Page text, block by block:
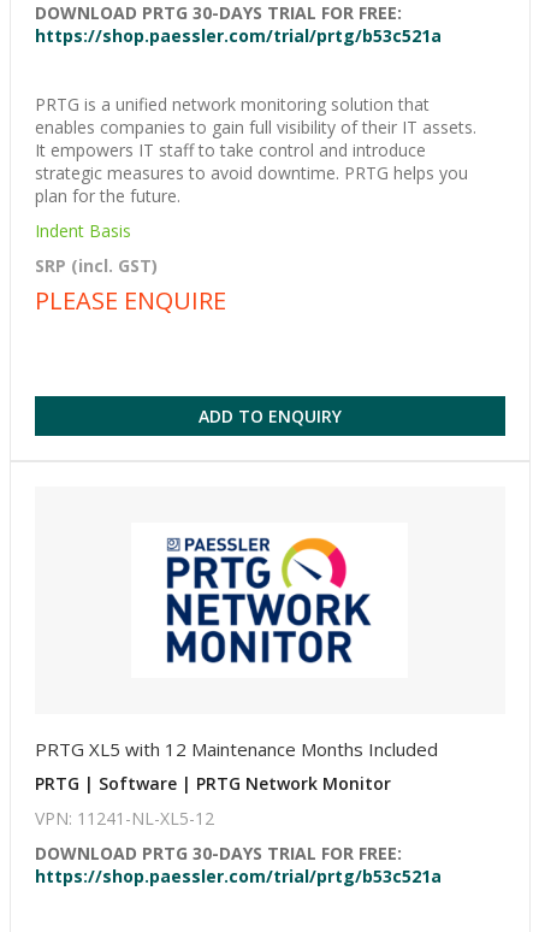
DOWNLOAD PRTG 30-DAYS TRIAL FOR FREE:
https://shop.paessler.com/trial/prtg/b53c521a
PRTG is a unified network monitoring solution that
enables companies to gain full visibility of their IT assets.
It empowers IT staff to take control and introduce
strategic measures to avoid downtime. PRTG helps you
plan for the future.
Indent Basis
SRP (incl. GST)
PLEASE ENQUIRE
ADD TO ENQUIRY
PRTG XL5 with 12 Maintenance Months Included
PRTG | Software | PRTG Network Monitor
VPN: 11241-NL-XL5-12
DOWNLOAD PRTG 30-DAYS TRIAL FOR FREE:
https://shop.paessler.com/trial/prtg/b53c521a